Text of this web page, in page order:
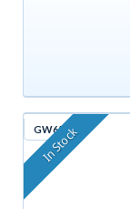
GW659
In Stock